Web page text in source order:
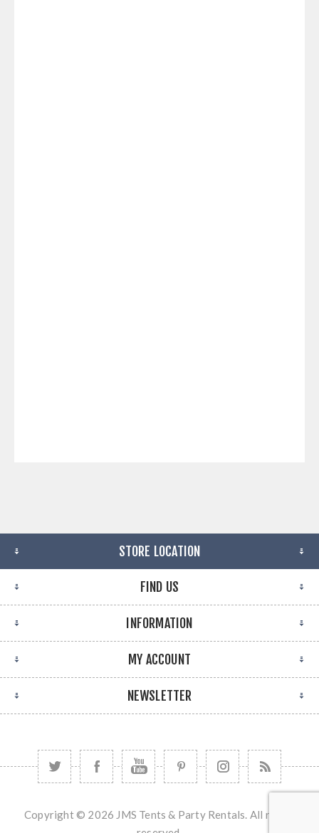
STORE LOCATION
FIND US
INFORMATION
MY ACCOUNT
NEWSLETTER
Copyright © 2026 JMS Tents & Party Rentals. All rights